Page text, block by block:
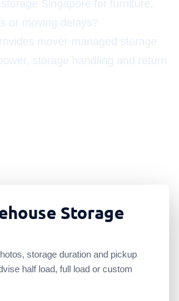
Singapore for furniture,
or moving delays?
mover-managed storage
storage handling and return
Storage
storage duration and pickup
half load, full load or custom